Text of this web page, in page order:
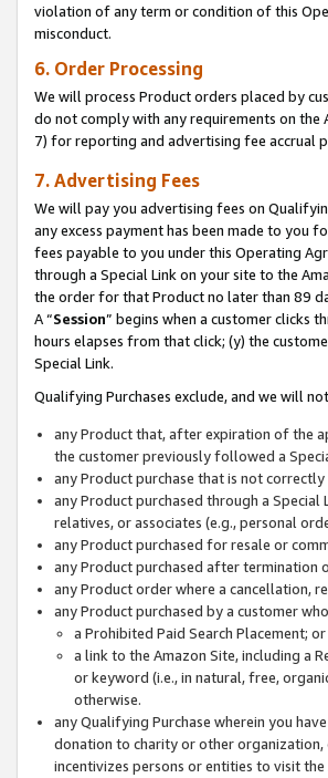
violation of any term or condition of this
misconduct.
6. Order Processing
We will process Product orders placed by
do not comply with any requirements on the
7) for reporting and advertising fee accrual
7. Advertising Fees
We will pay you advertising fees on
any excess payment has been made to you
fees payable to you under this Operating
through a Special Link on your site to the
the order for that Product no later than 89
A “Session” begins when a customer clicks
hours elapses from that click; (y) the
Special Link.
Qualifying Purchases exclude, and we will
any Product that, after expiration of the
the customer previously followed a
any Product purchase that is not
any Product purchased through a
relatives, or associates (e.g., personal
any Product purchased for resale or
any Product purchased after termination
any Product order where a cancellation,
any Product purchased by a customer
a Prohibited Paid Search Placement; or
a link to the Amazon Site, including a
or keyword (i.e., in natural, free,
otherwise.
any Qualifying Purchase wherein you
donation to charity or other
incentivizes persons or entities to visit